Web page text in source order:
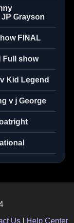
JP Grayson
FINAL
Full show
Kid Legend
v j George
Us| Help Center